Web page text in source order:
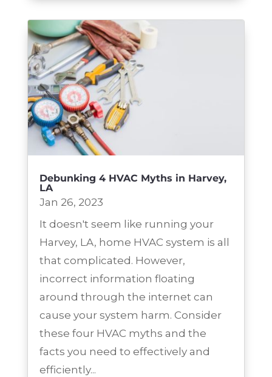
Debunking 4 HVAC Myths in Harvey,
LA
Jan 26, 2023
It doesn't seem like running your
Harvey, LA, home HVAC system is all
that complicated. However,
incorrect information floating
around through the internet can
cause your system harm. Consider
these four HVAC myths and the
facts you need to effectively and
efficiently...